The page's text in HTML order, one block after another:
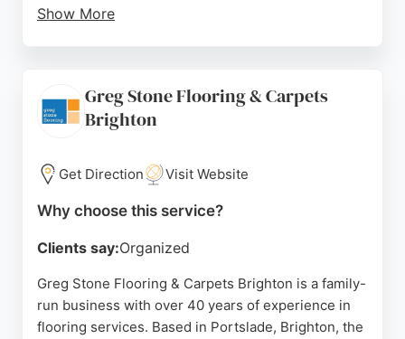
Show More
and ensures full payment only upon completion.
For reliable flooring services in Brighton, Floor
Source: Instagram,Facebook,Youtube
Greg Stone Flooring & Carpets
Brighton
Get Direction Visit Website
Why choose this service?
Clients say:Organized
Greg Stone Flooring & Carpets Brighton is a family-
run business with over 40 years of experience in
flooring services. Based in Portslade, Brighton, the